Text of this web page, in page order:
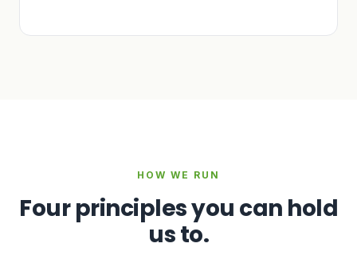
HOW WE RUN
Four principles you can hold
us to.